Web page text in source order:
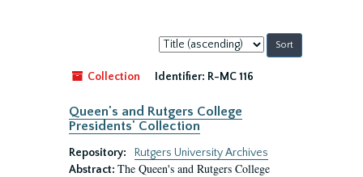
Sort
by:
Collection
Identifier: R-MC 116
Queen's and Rutgers College
Presidents' Collection
Repository:
Rutgers University Archives
Abstract: The Queen's and Rutgers College